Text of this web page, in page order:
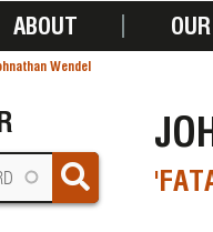
ABOUT
Wendel